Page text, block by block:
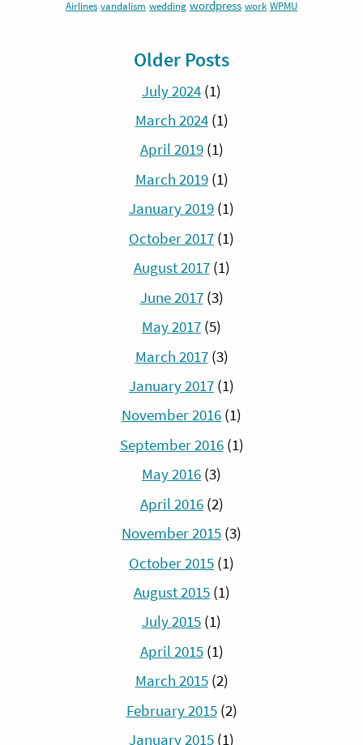
Airlines vandalism wedding wordpress work WPMU
Older Posts
July 2024 (1)
March 2024(1)
April 2019(1)
March 2019(1)
January 2019 (1)
October 2017 (1)
August 2017(1)
June 2017(3)
May 2017 (5)
March 2017(3)
January 2017 (1)
November 2016 (1)
September 2016(1)
May 2016 (3)
April 2016(2)
November 2015 (3)
October 2015 (1)
August 2015(1)
July 2015 (1)
April 2015(1)
March 2015(2)
February 2015(2)
January 2015 (1)